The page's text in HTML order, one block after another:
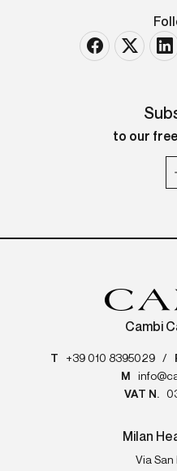
to our
Cambi
T +39 010 8395029 /
M
VAT N.
Milan
Via